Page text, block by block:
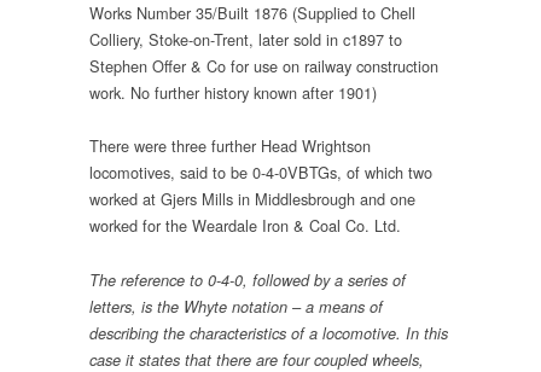
Works Number 35/Built 1876 (Supplied to Chell
Colliery, Stoke-on-Trent, later sold in c1897 to
Stephen Offer & Co for use on railway construction
work. No further history known after 1901)
There were three further Head Wrightson
locomotives, said to be 0-4-0VBTGs, of which two
worked at Gjers Mills in Middlesbrough and one
worked for the Weardale Iron & Coal Co. Ltd.
The reference to 0-4-0, followed by a series of
letters, is the Whyte notation – a means of
describing the characteristics of a locomotive. In this
case it states that there are four coupled wheels,